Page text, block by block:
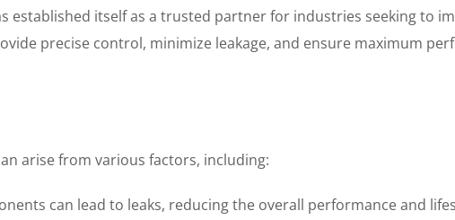
established itself as a trusted partner for industries seeking to
precise control, minimize leakage, and ensure maximum
arise from various factors, including:
can lead to leaks, reducing the overall performance and